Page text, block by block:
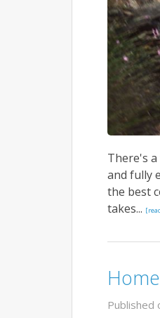
There's
and fully
the best
takes...
Published